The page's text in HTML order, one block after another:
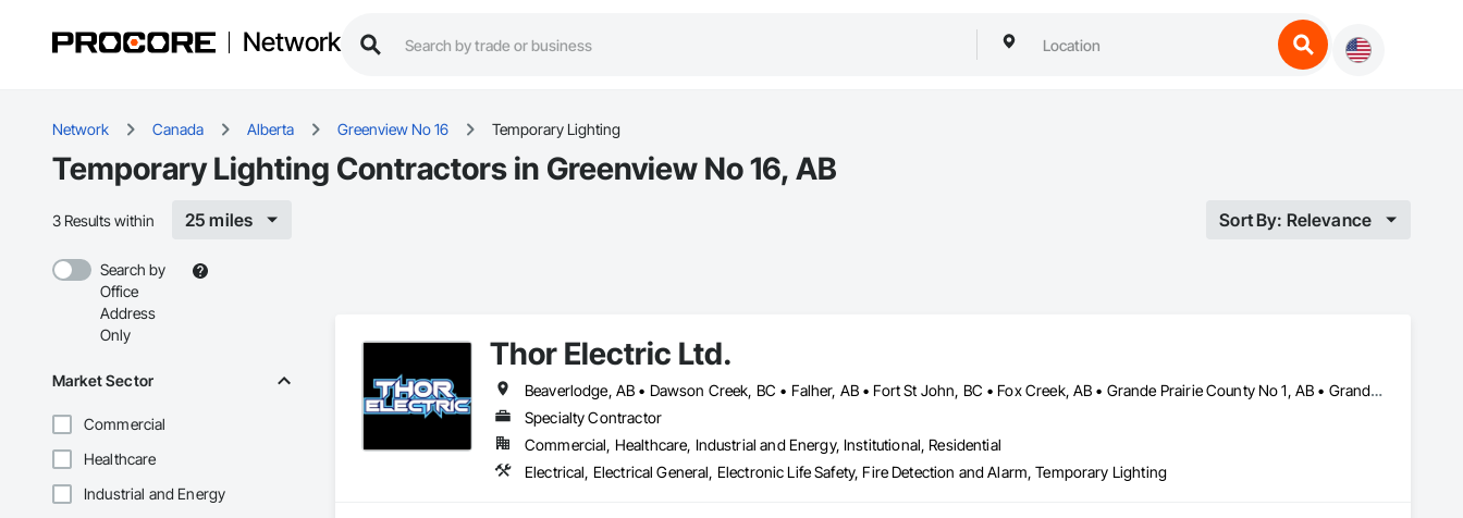
Network
Network Canada Alberta Greenview No 16 Temporary Lighting
Temporary Lighting Contractors in Greenview No 16, AB
3 Results within 25 miles Sort By: Relevance
Search by
Office
Address
Only
Market Sector
Commercial
Healthcare
Industrial and Energy
Thor Electric Ltd.
Beaverlodge, AB • Dawson Creek, BC • Falher, AB • Fort St John, BC • Fox Creek, AB • Grande Prairie County No 1, AB • Grande Prairie, AB • Greenview No 16, AB • High Prairie, AB • Hinton, AB • Hythe, AB • Jasper, AB • McLennan, AB • Peace No 135, AB • Peace River, AB • Peace River, BC • Sexsmith, AB • Spirit River No 133, AB • Spirit River, AB • Valleyview, AB • Wembley, AB • Whitecourt, AB
Specialty Contractor
Commercial, Healthcare, Industrial and Energy, Institutional, Residential
Electrical, Electrical General, Electronic Life Safety, Fire Detection and Alarm, Temporary Lighting